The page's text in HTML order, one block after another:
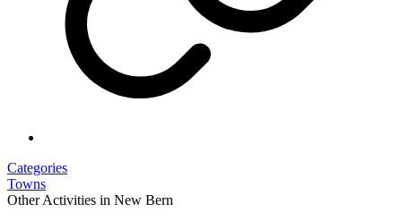
Categories
Towns
Other Activities in New Bern